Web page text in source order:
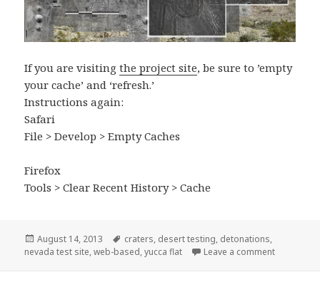
If you are visitingthe project site, be sure to ’empty
your cache’ and ‘refresh.’
Instructions again:
Safari
File > Develop > Empty Caches
Firefox
Tools > Clear Recent History > Cache
Posted
on
August 14, 2013 Tags
craters, desert testing, detonations,
nevada test site,web-based,yucca flat Leave a commenton Adding